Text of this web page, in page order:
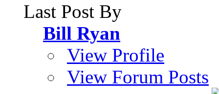
Last Post By
Bill Ryan
View Profile
View Forum Posts